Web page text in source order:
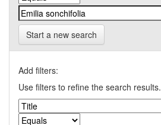
Start a new search
Add filters:
Use filters to refine the search results.